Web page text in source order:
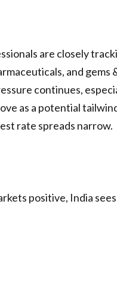
are closely
and
continues,
as a potential
rate spreads narrow.
positive, India